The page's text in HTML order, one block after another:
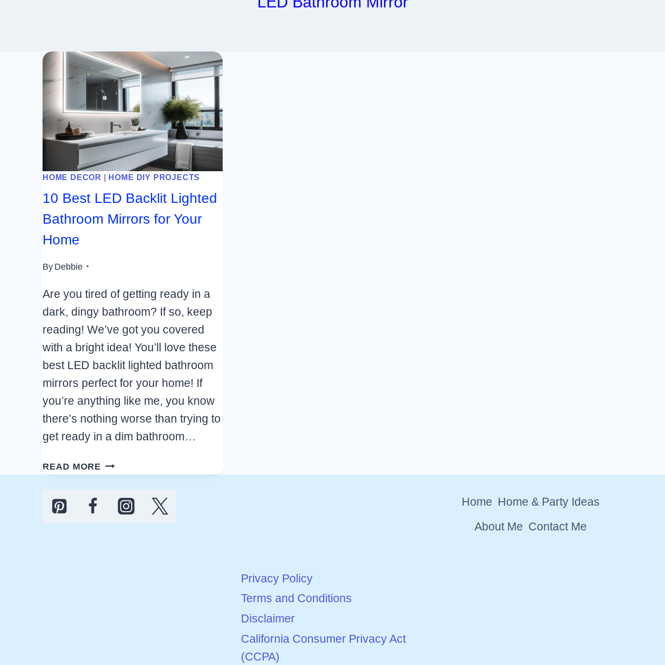
HOME DECOR HOME DIY PROJECTS
10 Best LED Backlit Lighted
Bathroom Mirrors for Your
Home
ByDebbie
Are you tired of getting ready in a
dark, dingy bathroom? If so, keep
reading! We’ve got you covered
with a bright idea! You’ll love these
best LED backlit lighted bathroom
mirrors perfect for your home! If
you’re anything like me, you know
there’s nothing worse than trying to
get ready in a dim bathroom…
READ MORE 10
BEST
BACKLIT
Home Home & Party Ideas
About Me Contact Me
Privacy Policy
Terms and Conditions
Disclaimer
California Consumer Privacy Act
(CCPA)